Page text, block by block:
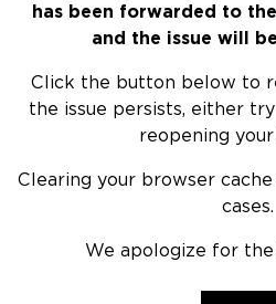
has been forwarded to
and the issue will
Click the button below to
the issue persists, either
reopening
Clearing your browser
cases.
We apologize for the